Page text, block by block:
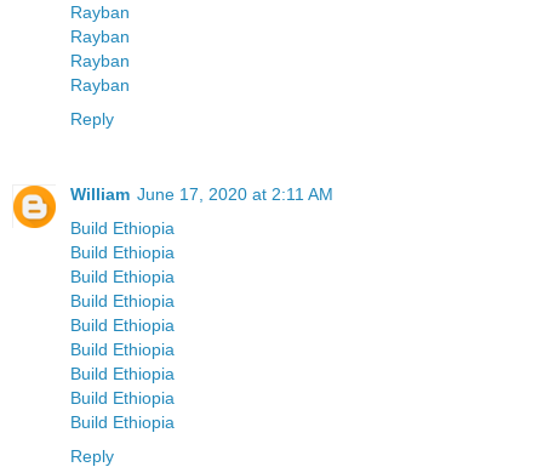
Rayban
Rayban
Rayban
Rayban
Reply
William June 17, 2020 at 2:11 AM
Build Ethiopia
Build Ethiopia
Build Ethiopia
Build Ethiopia
Build Ethiopia
Build Ethiopia
Build Ethiopia
Build Ethiopia
Build Ethiopia
Reply